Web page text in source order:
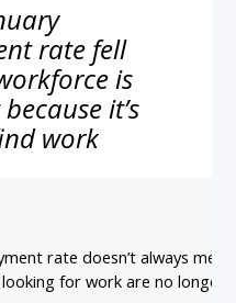
rate fell
is
it’s
work
rate doesn’t always
for work are no longer